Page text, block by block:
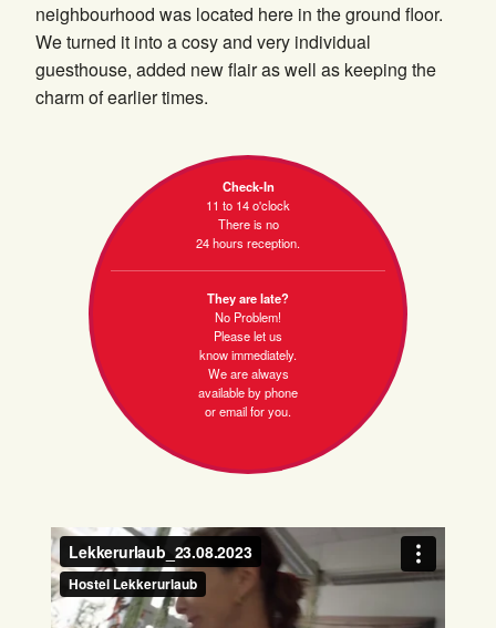
neighbourhood was located here in the ground floor.
We turned it into a cosy and very individual
guesthouse, added new flair as well as keeping the
charm of earlier times.
Check-In
11 to 14 o'clock
There is no
24 hours reception.
They are late?
No Problem!
Please let us
know immediately.
We are always
available by phone
or email for you.